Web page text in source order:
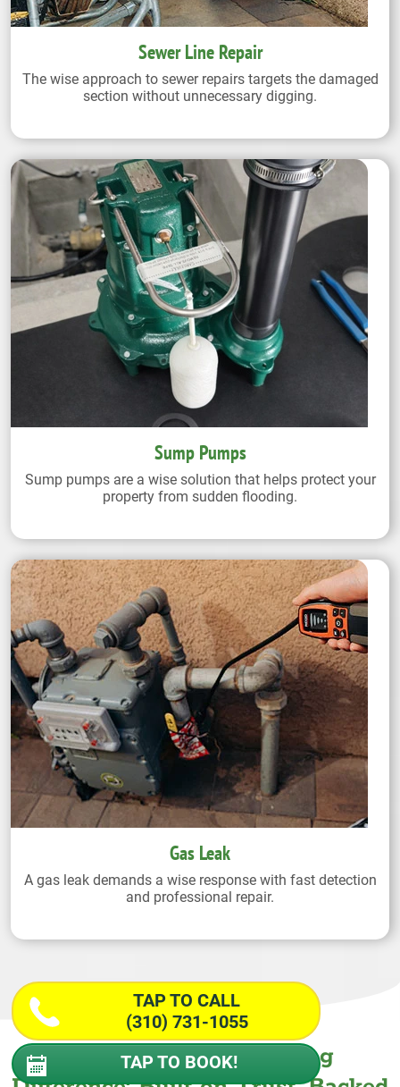
Sewer Line Repair
The wise approach to sewer repairs targets the damaged
section without unnecessary digging.
Sump Pumps
Sump pumps are a wise solution that helps protect your
property from sudden flooding.
Gas Leak
A gas leak demands a wise response with fast detection
and professional repair.
The Wiseway Plumbing
TAP TO CALL
(310) 731-1055
TAP TO BOOK!